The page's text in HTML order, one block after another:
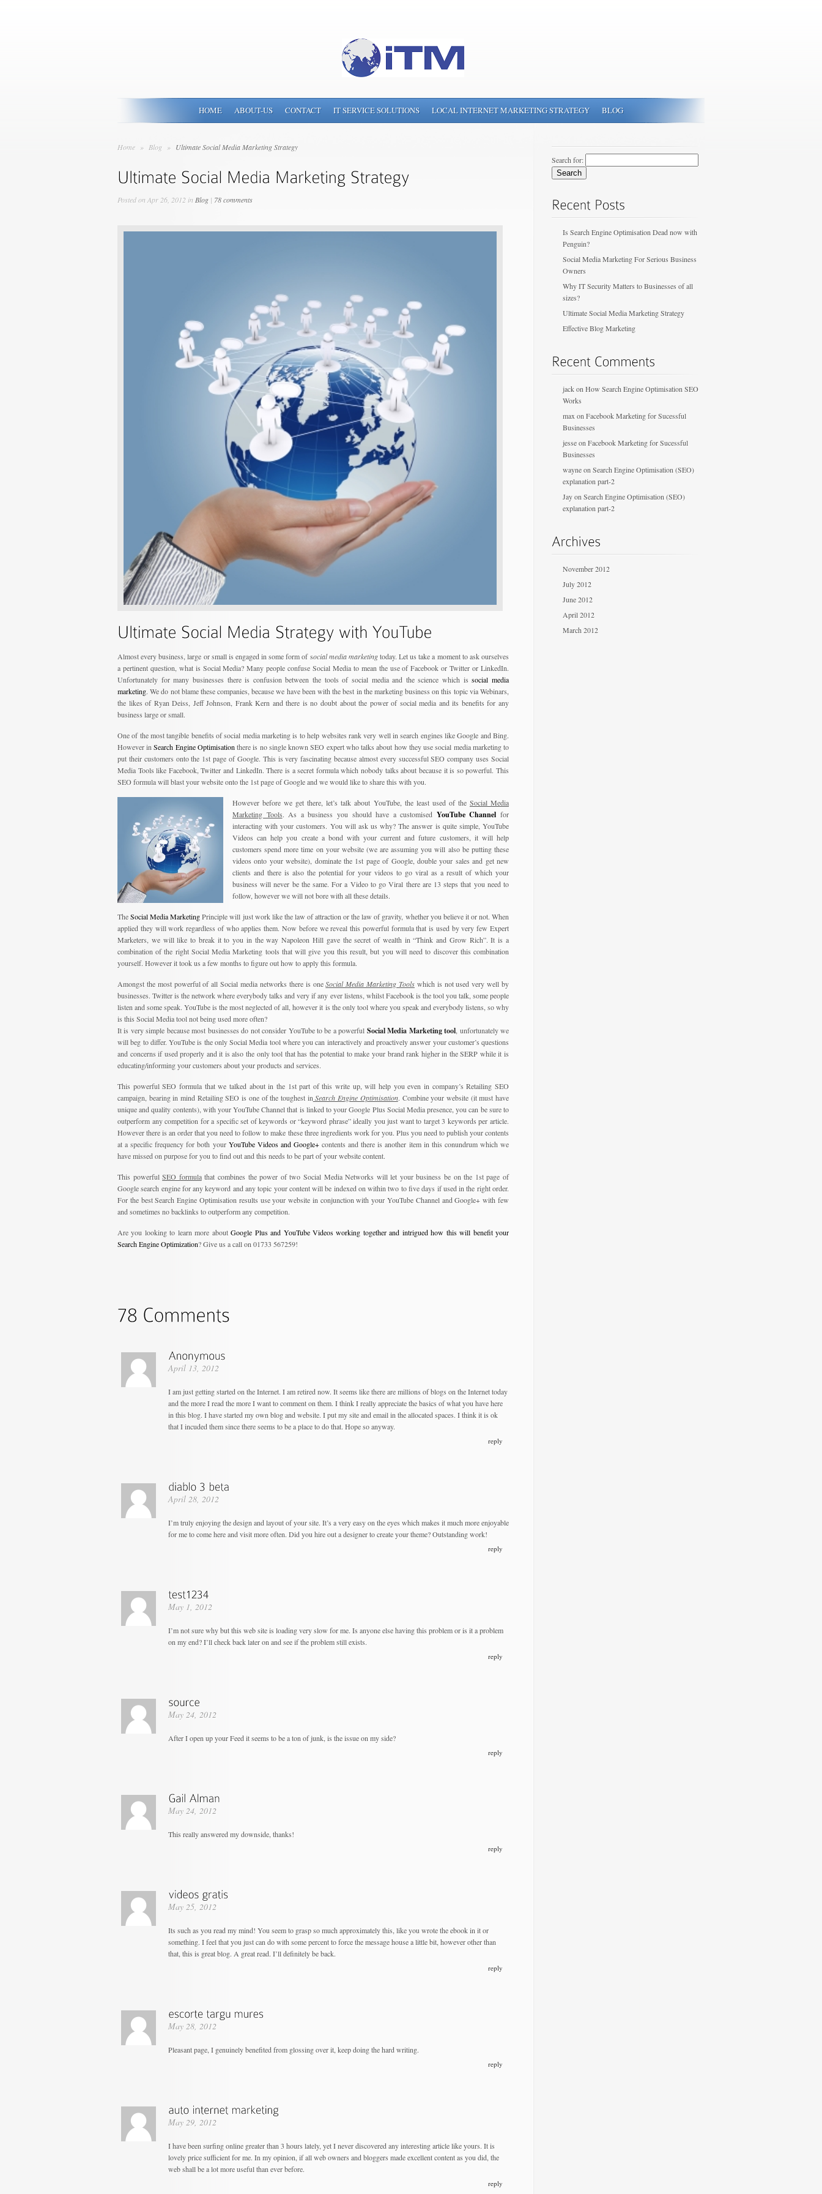
HOME ABOUT-US CONTACT IT SERVICE SOLUTIONS LOCAL INTERNET MARKETING STRATEGY BLOG
Home » Blog » Ultimate Social Media Marketing Strategy
Posted on Apr 26, 2012 in Blog | 78 comments
Almost every business, large or small is engaged in some form of social media marketingtoday. Let us take a moment to ask ourselves
a pertinent question, what is Social Media? Many people confuse Social Media to mean the use of Facebook or Twitter or LinkedIn.
Unfortunately for many businesses there is confusion between the tools of social media and the science which issocial media
marketing. We do not blame these companies, because we have been with the best in the marketing business on this topic via Webinars,
the likes of Ryan Deiss, Jeff Johnson, Frank Kern and there is no doubt about the power of social media and its benefits for any
business large or small.
One of the most tangible benefits of social media marketing is to help websites rank very well in search engines like Google and Bing.
However inSearch Engine Optimisation there is no single known SEO expert who talks about how they use social media marketing to
put their customers onto the 1st page of Google. This is very fascinating because almost every successful SEO company uses Social
Media Tools like Facebook, Twitter and LinkedIn. There is a secret formula which nobody talks about because it is so powerful. This
SEO formula will blast your website onto the 1st page of Google and we would like to share this with you.
However before we get there, let’s talk about YouTube, the least used of the Social Media
Marketing Tools. As a business you should have a customised YouTube Channel for
interacting with your customers. You will ask us why? The answer is quite simple, YouTube
Videos can help you create a bond with your current and future customers, it will help
customers spend more time on your website (we are assuming you will also be putting these
videos onto your website), dominate the 1st page of Google, double your sales and get new
clients and there is also the potential for your videos to go viral as a result of which your
business will never be the same. For a Video to go Viral there are 13 steps that you need to
follow, however we will not bore with all these details.
TheSocial Media MarketingPrinciple will just work like the law of attraction or the law of gravity, whether you believe it or not. When
applied they will work regardless of who applies them. Now before we reveal this powerful formula that is used by very few Expert
Marketers, we will like to break it to you in the way Napoleon Hill gave the secret of wealth in “Think and Grow Rich”. It is a
combination of the right Social Media Marketing tools that will give you this result, but you will need to discover this combination
yourself. However it took us a few months to figure out how to apply this formula.
Amongst the most powerful of all Social media networks there is oneSocial Media Marketing Toolswhich is not used very well by
businesses. Twitter is the network where everybody talks and very if any ever listens, whilst Facebook is the tool you talk, some people
listen and some speak. YouTube is the most neglected of all, however it is the only tool where you speak and everybody listens, so why
is this Social Media tool not being used more often?
It is very simple because most businesses do not consider YouTube to be a powerful Social Media Marketing tool , unfortunately we
will beg to differ. YouTube is the only Social Media tool where you can interactively and proactively answer your customer’s questions
and concerns if used properly and it is also the only tool that has the potential to make your brand rank higher in the SERP while it is
educating/informing your customers about your products and services.
This powerful SEO formula that we talked about in the 1st part of this write up, will help you even in company’s Retailing SEO
campaign, bearing in mind Retailing SEO is one of the toughest in Search Engine Optimisation. Combine your website (it must have
unique and quality contents), with your YouTube Channel that is linked to your Google Plus Social Media presence, you can be sure to
outperform any competition for a specific set of keywords or “keyword phrase” ideally you just want to target 3 keywords per article.
However there is an order that you need to follow to make these three ingredients work for you. Plus you need to publish your contents
at a specific frequency for both your YouTube Videos and Google+contents and there is another item in this conundrum which we
have missed on purpose for you to find out and this needs to be part of your website content.
This powerfulSEO formulathat combines the power of two Social Media Networks will let your business be on the 1st page of
Google search engine for any keyword and any topic your content will be indexed on within two to five days if used in the right order.
For the best Search Engine Optimisation results use your website in conjunction with your YouTube Channel and Google+ with few
and sometimes no backlinks to outperform any competition.
Are you looking to learn more aboutGoogle Plus and YouTube Videos working together and intrigued how this will benefit your
Search Engine Optimization? Give us a call on 01733 567259!
April 13, 2012
I am just getting started on the Internet. I am retired now. It seems like there are millions of blogs on the Internet today
and the more I read the more I want to comment on them. I think I really appreciate the basics of what you have here
in this blog. I have started my own blog and website. I put my site and email in the allocated spaces. I think it is ok
that I incuded them since there seems to be a place to do that. Hope so anyway.
reply
April 28, 2012
I’m truly enjoying the design and layout of your site. It’s a very easy on the eyes which makes it much more enjoyable
for me to come here and visit more often. Did you hire out a designer to create your theme? Outstanding work!
reply
May 1, 2012
I’m not sure why but this web site is loading very slow for me. Is anyone else having this problem or is it a problem
on my end? I’ll check back later on and see if the problem still exists.
reply
May 24, 2012
After I open up your Feed it seems to be a ton of junk, is the issue on my side?
reply
May 24, 2012
This really answered my downside, thanks!
reply
May 25, 2012
Its such as you read my mind! You seem to grasp so much approximately this, like you wrote the ebook in it or
something. I feel that you just can do with some percent to force the message house a little bit, however other than
that, this is great blog. A great read. I’ll definitely be back.
reply
May 28, 2012
Pleasant page, I genuinely benefited from glossing over it, keep doing the hard writing.
reply
May 29, 2012
I have been surfing online greater than 3 hours lately, yet I never discovered any interesting article like yours. It is
lovely price sufficient for me. In my opinion, if all web owners and bloggers made excellent content as you did, the
web shall be a lot more useful than ever before.
reply
Search for:
Is Search Engine Optimisation Dead now with
Penguin?
Social Media Marketing For Serious Business
Owners
Why IT Security Matters to Businesses of all
sizes?
Ultimate Social Media Marketing Strategy
Effective Blog Marketing
jackon How Search Engine Optimisation SEO
Works
max on Facebook Marketing for Sucessful
Businesses
jesseon Facebook Marketing for Sucessful
Businesses
wayneon Search Engine Optimisation (SEO)
explanation part-2
Jayon Search Engine Optimisation (SEO)
explanation part-2
November 2012
July 2012
June 2012
April 2012
March 2012